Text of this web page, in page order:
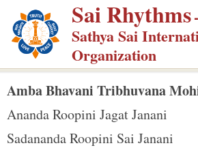
p
m
Sai Rhythms
Sathya Sai
Organization
Amba Bhavani Tribhuvana
Ananda Roopini Jagat Janani
Sadananda Roopini Sai Janani